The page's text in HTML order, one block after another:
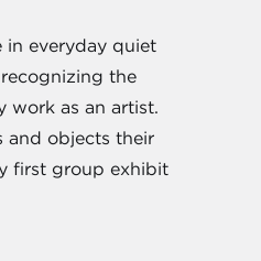
in everyday quiet
the
work as an artist.
and objects their
first group exhibit